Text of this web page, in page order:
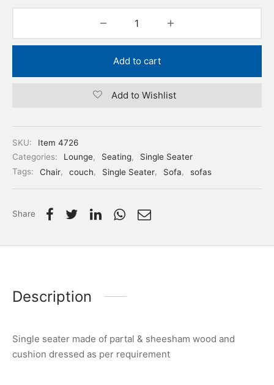
Add to cart
Add to Wishlist
SKU:
Item 4726
Categories:
Lounge, Seating,
Single Seater
Tags:
Chair, couch, Single Seater, Sofa, sofas
Share
Description
Single seater made of partal & sheesham wood and
cushion dressed as per requirement